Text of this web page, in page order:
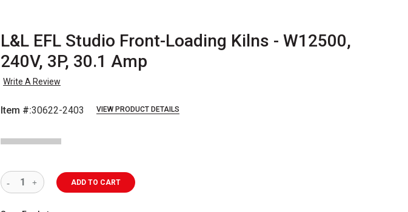
L&L EFL Studio Front-Loading Kilns - W12500,
240V, 3P, 30.1 Amp
Write A Review
Item #:30622-2403 VIEW PRODUCT DETAILS
ADD TO CART